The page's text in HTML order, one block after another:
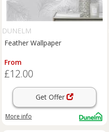
DUNELM
Feather Wallpaper
From
£12.00
Get Offer
More info